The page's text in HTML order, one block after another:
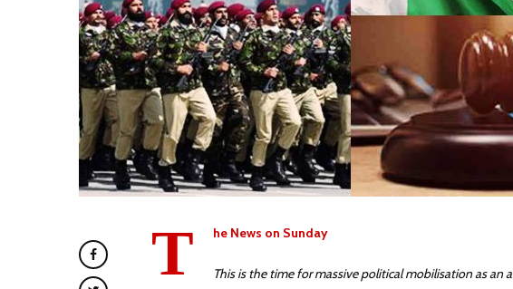
T he News on Sunday
This is the time for massive political mobilisation as